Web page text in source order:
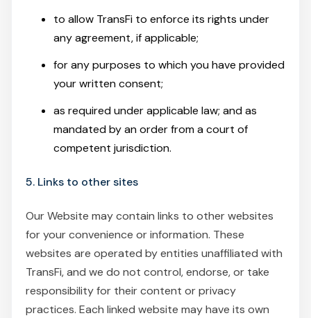
to allow TransFi to enforce its rights under
any agreement, if applicable;
for any purposes to which you have provided
your written consent;
as required under applicable law; and as
mandated by an order from a court of
competent jurisdiction.
5. Links to other sites
Our Website may contain links to other websites
for your convenience or information. These
websites are operated by entities unaffiliated with
TransFi, and we do not control, endorse, or take
responsibility for their content or privacy
practices. Each linked website may have its own